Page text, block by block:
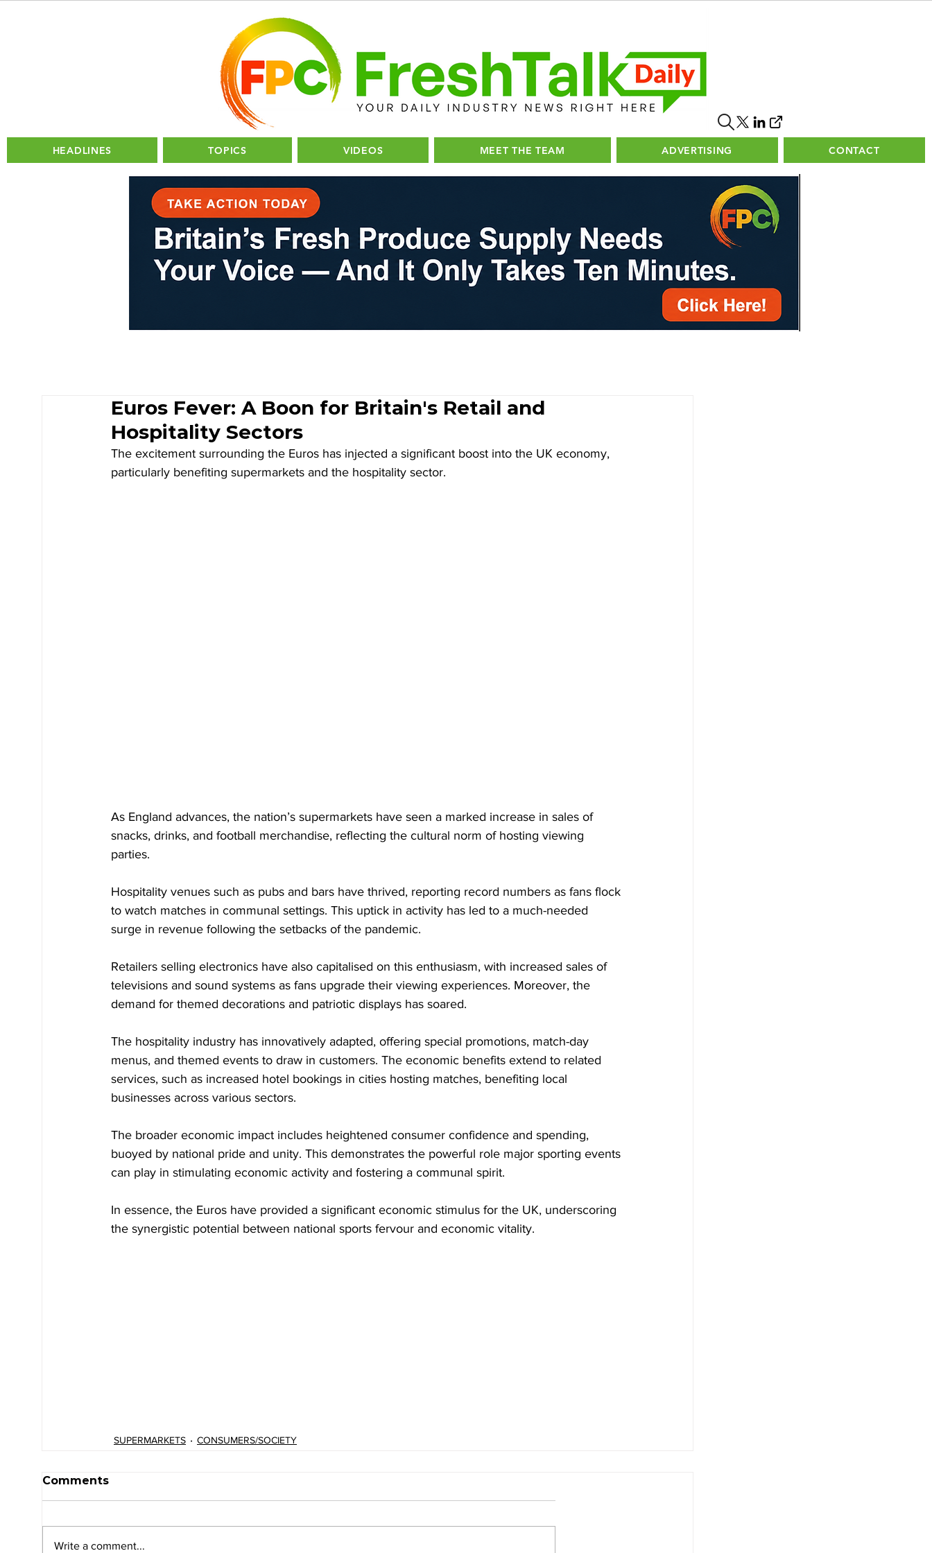
HEADLINES TOPICS VIDEOS MEET THE TEAM ADVERTISING CONTACT
Euros Fever: A Boon for Britain's Retail and
Hospitality Sectors
The excitement surrounding the Euros has injected a significant boost into the UK economy,
particularly benefiting supermarkets and the hospitality sector.
As England advances, the nation’s supermarkets have seen a marked increase in sales of
snacks, drinks, and football merchandise, reflecting the cultural norm of hosting viewing
parties.
Hospitality venues such as pubs and bars have thrived, reporting record numbers as fans flock
to watch matches in communal settings. This uptick in activity has led to a much-needed
surge in revenue following the setbacks of the pandemic.
Retailers selling electronics have also capitalised on this enthusiasm, with increased sales of
televisions and sound systems as fans upgrade their viewing experiences. Moreover, the
demand for themed decorations and patriotic displays has soared.
The hospitality industry has innovatively adapted, offering special promotions, match-day
menus, and themed events to draw in customers. The economic benefits extend to related
services, such as increased hotel bookings in cities hosting matches, benefiting local
businesses across various sectors.
The broader economic impact includes heightened consumer confidence and spending,
buoyed by national pride and unity. This demonstrates the powerful role major sporting events
can play in stimulating economic activity and fostering a communal spirit.
In essence, the Euros have provided a significant economic stimulus for the UK, underscoring
the synergistic potential between national sports fervour and economic vitality.
SUPERMARKETS CONSUMERS/SOCIETY
Comments
Write a comment...